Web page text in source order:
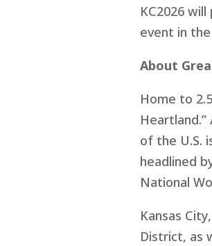
KC2026
event in
About
Home to
of the U.S.
headlined
National
Kansas
District, as